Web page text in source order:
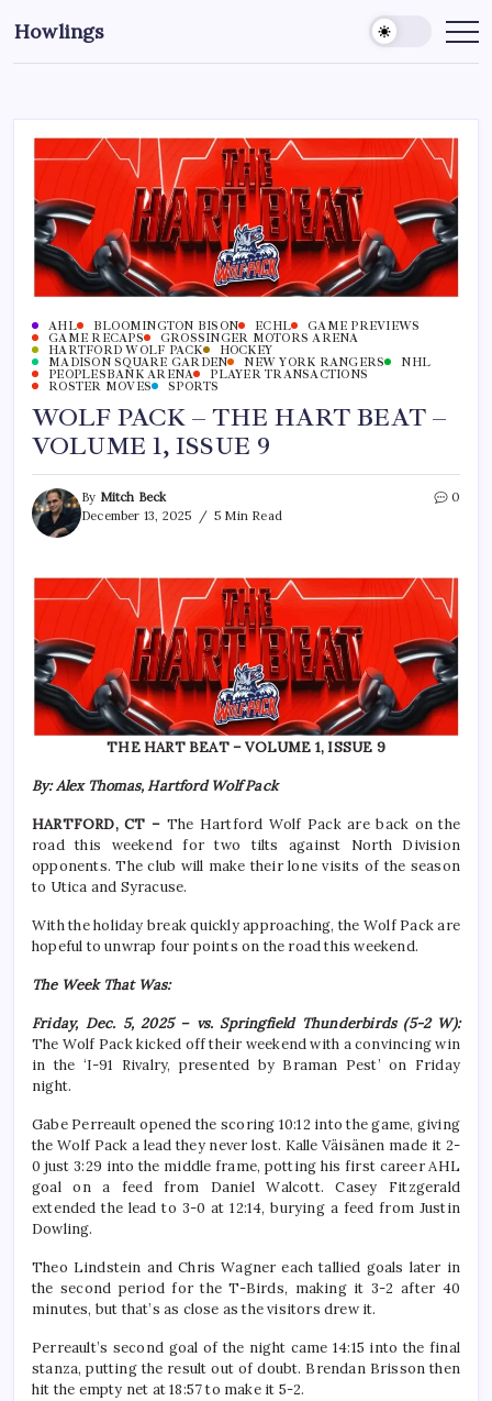
Howlings
AHL BLOOMINGTON BISON ECHL
GAME PREVIEWS
GAME RECAPS
GROSSINGER MOTORS ARENA
HARTFORD WOLF PACK
HOCKEY
MADISON SQUARE GARDEN
NEW YORK RANGERS
NHL
PEOPLESBANK ARENA
PLAYER TRANSACTIONS
ROSTER MOVES
SPORTS
WOLF PACK – THE HART BEAT –
VOLUME 1, ISSUE 9
By Mitch Beck
December 13, 2025
5 Min Read
0
THE HART BEAT – VOLUME 1, ISSUE 9
By: Alex Thomas, Hartford Wolf Pack
HARTFORD, CT – The Hartford Wolf Pack are back on the
road this weekend for two tilts against North Division
opponents. The club will make their lone visits of the season
to Utica and Syracuse.
With the holiday break quickly approaching, the Wolf Pack are
hopeful to unwrap four points on the road this weekend.
The Week That Was:
Friday, Dec. 5, 2025 – vs. Springfield Thunderbirds (5-2 W):
The Wolf Pack kicked off their weekend with a convincing win
in the ‘I-91 Rivalry, presented by Braman Pest’ on Friday
night.
Gabe Perreault opened the scoring 10:12 into the game, giving
the Wolf Pack a lead they never lost. Kalle Väisänen made it 2-
0 just 3:29 into the middle frame, potting his first career AHL
goal on a feed from Daniel Walcott. Casey Fitzgerald
extended the lead to 3-0 at 12:14, burying a feed from Justin
Dowling.
Theo Lindstein and Chris Wagner each tallied goals later in
the second period for the T-Birds, making it 3-2 after 40
minutes, but that’s as close as the visitors drew it.
Perreault’s second goal of the night came 14:15 into the final
stanza, putting the result out of doubt. Brendan Brisson then
hit the empty net at 18:57 to make it 5-2.